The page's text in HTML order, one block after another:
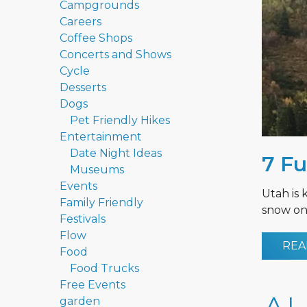
Campgrounds
Careers
Coffee Shops
Concerts and Shows
Cycle
Desserts
Dogs
Pet Friendly Hikes
Entertainment
Date Night Ideas
Museums
Events
Family Friendly
Festivals
Flow
Food
Food Trucks
Free Events
garden
7
Utah is
snow